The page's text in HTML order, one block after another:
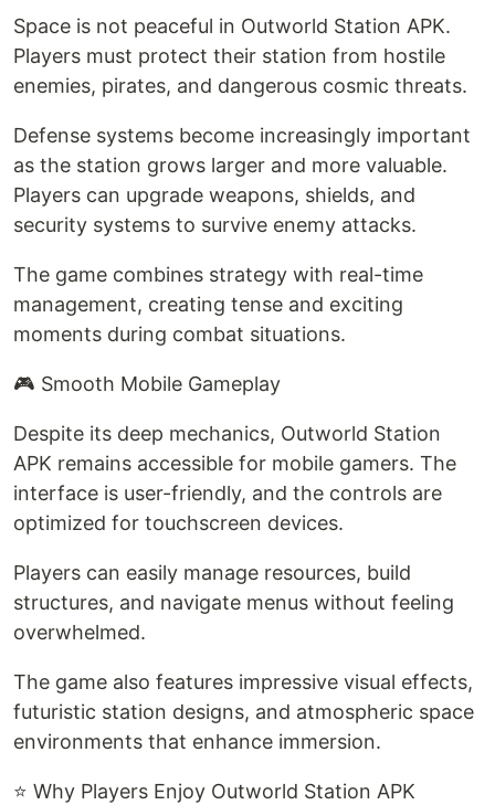
Space is not peaceful in Outworld Station APK.
Players must protect their station from hostile
enemies, pirates, and dangerous cosmic threats.
Defense systems become increasingly important
as the station grows larger and more valuable.
Players can upgrade weapons, shields, and
security systems to survive enemy attacks.
The game combines strategy with real-time
management, creating tense and exciting
moments during combat situations.
🎮 Smooth Mobile Gameplay
Despite its deep mechanics, Outworld Station
APK remains accessible for mobile gamers. The
interface is user-friendly, and the controls are
optimized for touchscreen devices.
Players can easily manage resources, build
structures, and navigate menus without feeling
overwhelmed.
The game also features impressive visual effects,
futuristic station designs, and atmospheric space
environments that enhance immersion.
⭐ Why Players Enjoy Outworld Station APK